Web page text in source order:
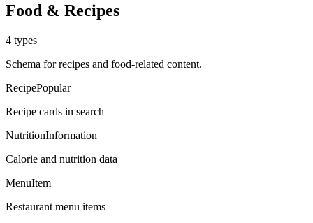
Food & Recipes
4 types
Schema for recipes and food-related content.
RecipePopular
Recipe cards in search
NutritionInformation
Calorie and nutrition data
MenuItem
Restaurant menu items